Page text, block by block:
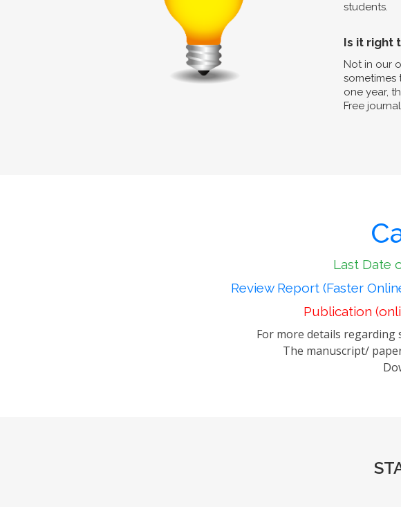
students.
Is it right
Not in our
sometimes
one year,
Free
Last Date
Review Report (Faster
Publication
For more details
The manuscript/